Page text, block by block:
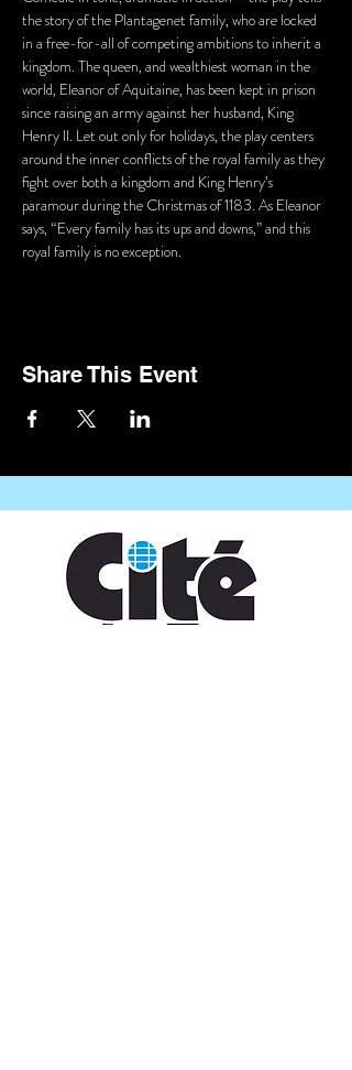
the story of the Plantagenet family, who are locked
in a free-for-all of competing ambitions to inherit a
kingdom. The queen, and wealthiest woman in the
world, Eleanor of Aquitaine, has been kept in prison
since raising an army against her husband, King
Henry II. Let out only for holidays, the play centers
around the inner conflicts of the royal family as they
fight over both a kingdom and King Henry’s
paramour during the Christmas of 1183. As Eleanor
says, “Every family has its ups and downs,” and this
royal family is no exception.
Share This Event